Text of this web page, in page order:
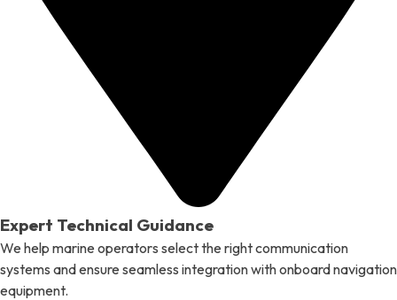
Expert Technical Guidance
We help marine operators select the right communication
systems and ensure seamless integration with onboard navigation
equipment.